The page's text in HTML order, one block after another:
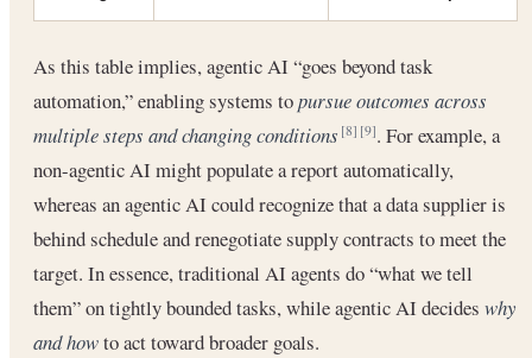
As this table implies, agentic AI “goes beyond task
automation,” enabling systems topursue outcomes across
multiple steps and changing conditions [8] [9]. For example, a
non-agentic AI might populate a report automatically,
whereas an agentic AI could recognize that a data supplier is
behind schedule and renegotiate supply contracts to meet the
target. In essence, traditional AI agents do “what we tell
them” on tightly bounded tasks, while agentic AI decides why
and howto act toward broader goals.